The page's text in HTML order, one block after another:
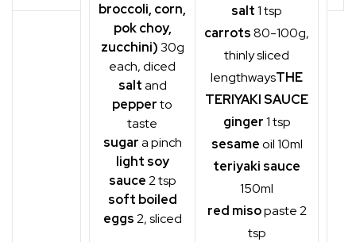
broccoli, corn,
pok choy,
zucchini)30g
each, diced
saltand
pepperto
taste
sugara pinch
light soy
sauce2 tsp
soft boiled
eggs2, sliced
salt1 tsp
carrots80-100g,
thinly sliced
lengthwaysTHE
TERIYAKI SAUCE
ginger1 tsp
sesameoil 10ml
teriyaki sauce
150ml
red misopaste 2
tsp